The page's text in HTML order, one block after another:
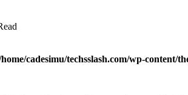
cadesimu/techsslash.com/wp-content/